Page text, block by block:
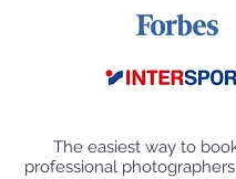
The easiest way to
professional